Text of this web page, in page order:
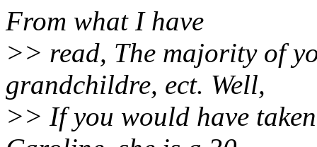
From what I have
>> read, The majority of
grandchildre, ect. Well,
>> If you would have